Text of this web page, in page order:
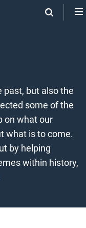
past, but also the
some of the
on what our
what is to come.
by helping
within history,